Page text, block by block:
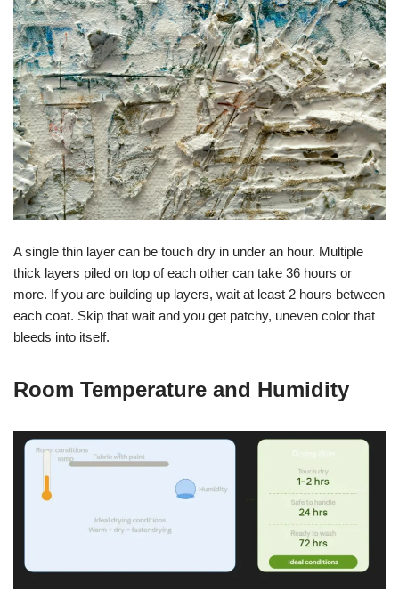
A single thin layer can be touch dry in under an hour. Multiple
thick layers piled on top of each other can take 36 hours or
more. If you are building up layers, wait at least 2 hours between
each coat. Skip that wait and you get patchy, uneven color that
bleeds into itself.
Room Temperature and Humidity